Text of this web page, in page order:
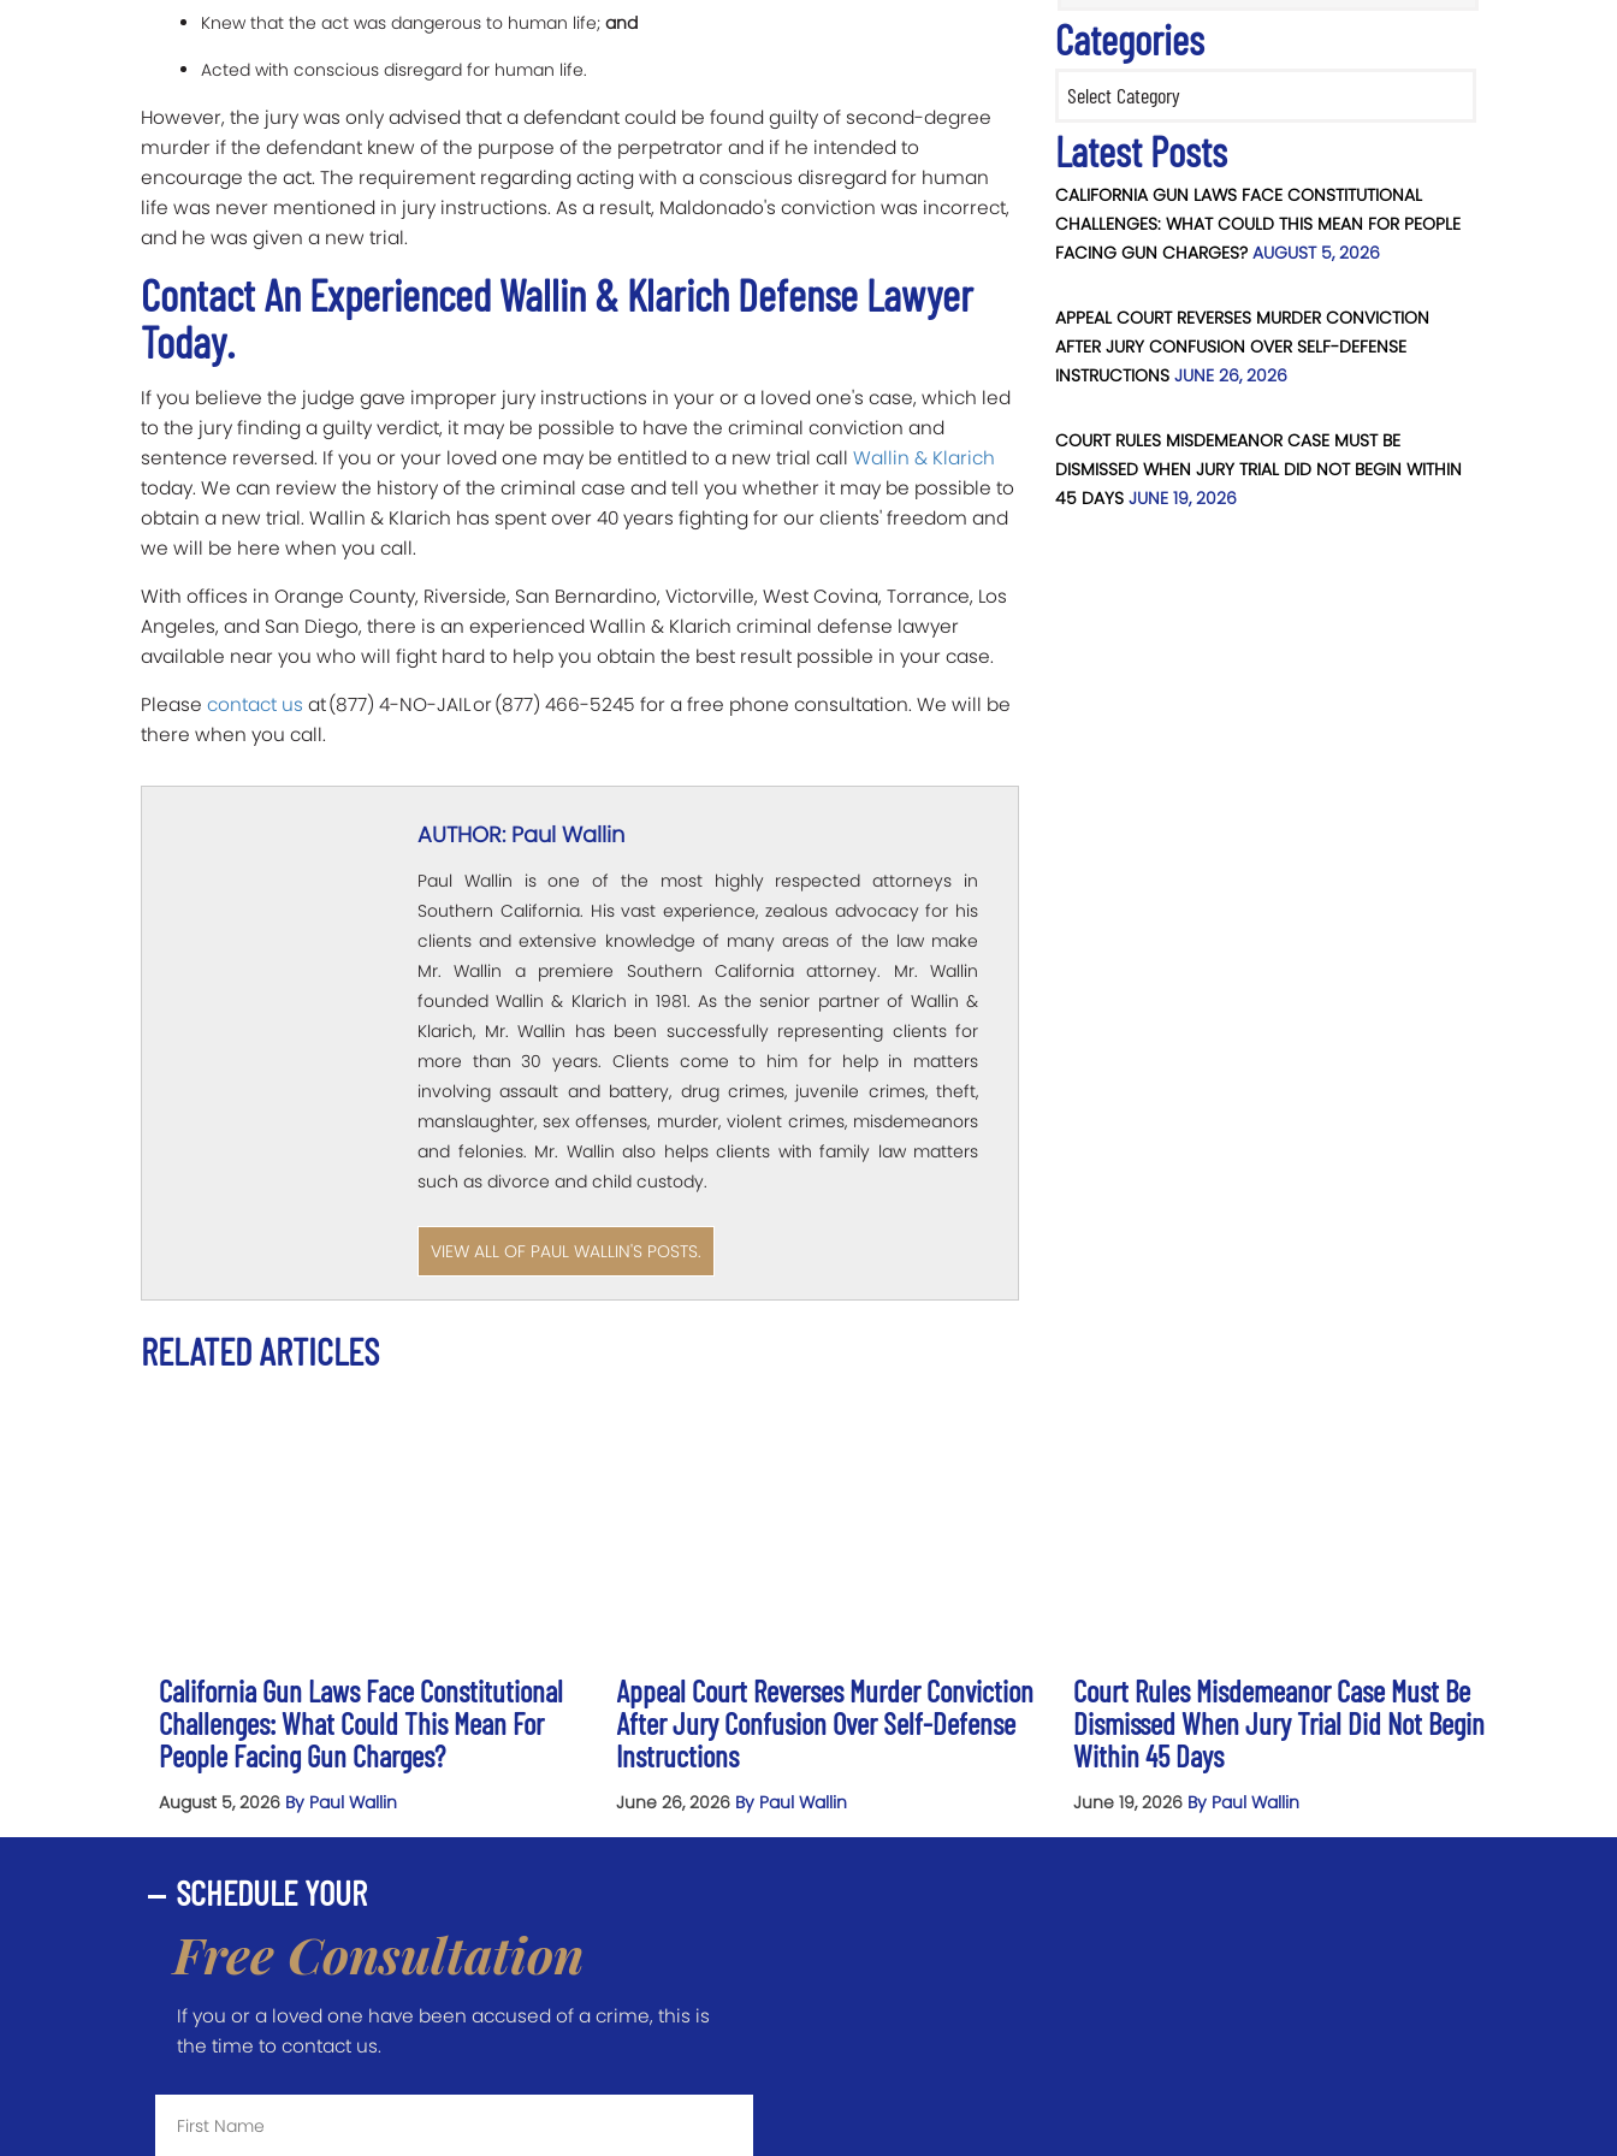
Knew that the act was dangerous to human life; and
Acted with conscious disregard for human life.
However, the jury was only advised that a defendant could be found guilty of second-degree
murder if the defendant knew of the purpose of the perpetrator and if he intended to
encourage the act. The requirement regarding acting with a conscious disregard for human
life was never mentioned in jury instructions. As a result, Maldonado's conviction was incorrect,
and he was given a new trial.
Contact An Experienced Wallin & Klarich Defense Lawyer
Today.
If you believe the judge gave improper jury instructions in your or a loved one's case, which led
to the jury finding a guilty verdict, it may be possible to have the criminal conviction and
sentence reversed. If you or your loved one may be entitled to a new trial call Wallin & Klarich
today. We can review the history of the criminal case and tell you whether it may be possible to
obtain a new trial. Wallin & Klarich has spent over 40 years fighting for our clients' freedom and
we will be here when you call.
With offices in Orange County, Riverside, San Bernardino, Victorville, West Covina, Torrance, Los
Angeles, and San Diego, there is an experienced Wallin & Klarich criminal defense lawyer
available near you who will fight hard to help you obtain the best result possible in your case.
Please contact us at (877) 4-NO-JAIL or (877) 466-5245 for a free phone consultation. We will be
there when you call.
AUTHOR: Paul Wallin
Paul Wallin is one of the most highly respected attorneys in
Southern California. His vast experience, zealous advocacy for his
clients and extensive knowledge of many areas of the law make
Mr. Wallin a premiere Southern California attorney. Mr. Wallin
founded Wallin & Klarich in 1981. As the senior partner of Wallin &
Klarich, Mr. Wallin has been successfully representing clients for
more than 30 years. Clients come to him for help in matters
involving assault and battery, drug crimes, juvenile crimes, theft,
manslaughter, sex offenses, murder, violent crimes, misdemeanors
and felonies. Mr. Wallin also helps clients with family law matters
such as divorce and child custody.
VIEW ALL OF PAUL WALLIN'S POSTS.
Categories
Latest Posts
CALIFORNIA GUN LAWS FACE CONSTITUTIONAL
CHALLENGES: WHAT COULD THIS MEAN FOR PEOPLE
FACING GUN CHARGES? AUGUST 5, 2026
APPEAL COURT REVERSES MURDER CONVICTION
AFTER JURY CONFUSION OVER SELF-DEFENSE
INSTRUCTIONS JUNE 26, 2026
COURT RULES MISDEMEANOR CASE MUST BE
DISMISSED WHEN JURY TRIAL DID NOT BEGIN WITHIN
45 DAYS JUNE 19, 2026
RELATED ARTICLES
California Gun Laws Face Constitutional
Challenges: What Could This Mean For
People Facing Gun Charges?
August 5, 2026 By Paul Wallin
Appeal Court Reverses Murder Conviction
After Jury Confusion Over Self-Defense
Instructions
June 26, 2026 By Paul Wallin
Court Rules Misdemeanor Case Must Be
Dismissed When Jury Trial Did Not Begin
Within 45 Days
June 19, 2026 By Paul Wallin
SCHEDULE YOUR
Free Consultation
If you or a loved one have been accused of a crime, this is
the time to contact us.
First
Name